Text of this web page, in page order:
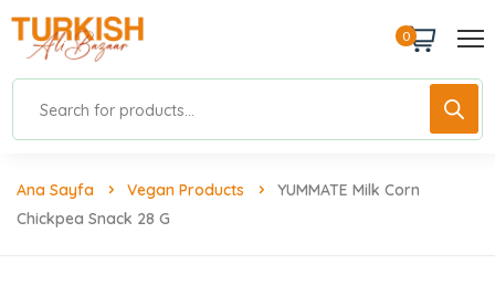
0
Ana Sayfa Vegan Products
YUMMATE Milk Corn
Chickpea Snack 28 G